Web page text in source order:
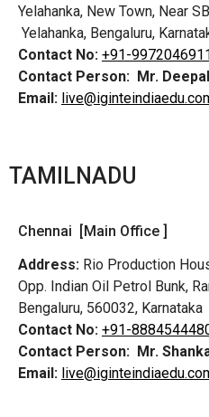
Yelahanka, New Town, Near
Yelahanka, Bengaluru,
Contact No: +91-9972046911
Contact Person: Mr.
Email:
TAMILNADU
Chennai [Main Office ]
Address: Rio Production
Opp. Indian Oil Petrol Bunk,
Bengaluru, 560032, Karnataka
Contact No: +91-
Contact Person: Mr.
Email: